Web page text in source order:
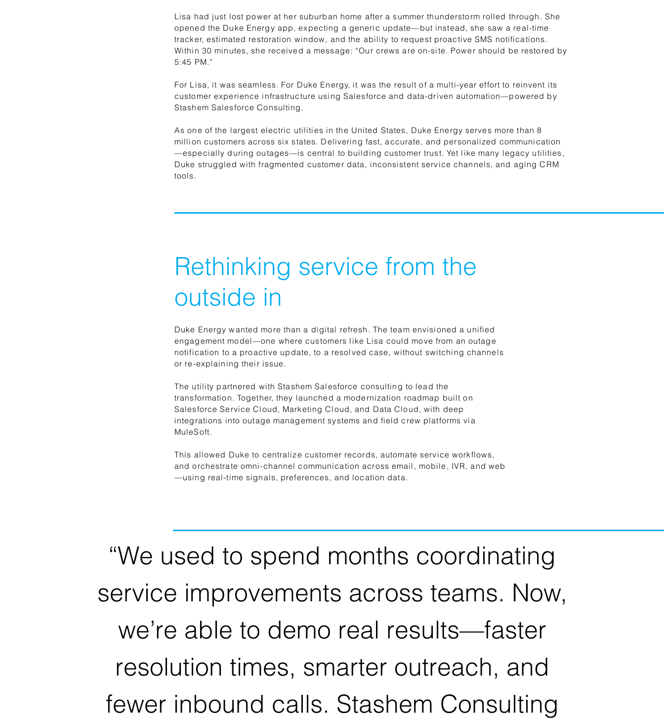
Lisa had just lost power at her suburban home after a summer thunderstorm rolled through. She
opened the Duke Energy app, expecting a generic update—but instead, she saw a real-time
tracker, estimated restoration window, and the ability to request proactive SMS notifications.
Within 30 minutes, she received a message: “Our crews are on-site. Power should be restored by
5:45 PM.”
For Lisa, it was seamless. For Duke Energy, it was the result of a multi-year effort to reinvent its
customer experience infrastructure using Salesforce and data-driven automation—powered by
Stashem Salesforce Consulting.
As one of the largest electric utilities in the United States, Duke Energy serves more than 8
million customers across six states. Delivering fast, accurate, and personalized communication
—especially during outages—is central to building customer trust. Yet like many legacy utilities,
Duke struggled with fragmented customer data, inconsistent service channels, and aging CRM
tools.
Rethinking service from the
outside in
Duke Energy wanted more than a digital refresh. The team envisioned a unified
engagement model—one where customers like Lisa could move from an outage
notification to a proactive update, to a resolved case, without switching channels
or re-explaining their issue.
The utility partnered with Stashem Salesforce consulting to lead the
transformation. Together, they launched a modernization roadmap built on
Salesforce Service Cloud, Marketing Cloud, and Data Cloud, with deep
integrations into outage management systems and field crew platforms via
MuleSoft.
This allowed Duke to centralize customer records, automate service workflows,
and orchestrate omni-channel communication across email, mobile, IVR, and web
—using real-time signals, preferences, and location data.
“We used to spend months coordinating
service improvements across teams. Now,
we’re able to demo real results—faster
resolution times, smarter outreach, and
fewer inbound calls. Stashem Consulting